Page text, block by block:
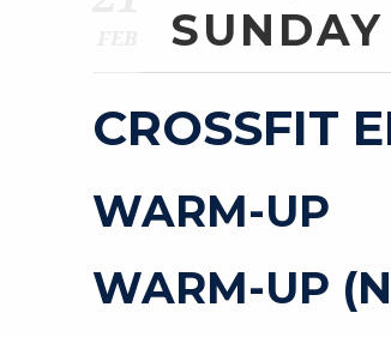
SUNDAY
CROSSFIT
WARM-UP
WARM-UP